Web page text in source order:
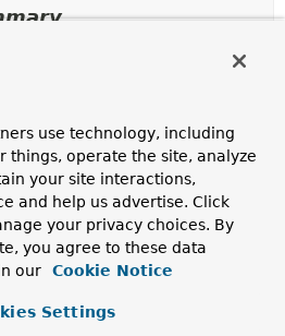
()
use technology, including
things, operate the site, analyze
your site interactions,
and help us advertise. Click
your privacy choices. By
you agree to these data
our
Cookie Notice
Settings